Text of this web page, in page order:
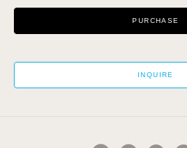
PURCHASE
INQUIRE